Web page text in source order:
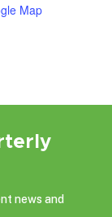
Map
news and